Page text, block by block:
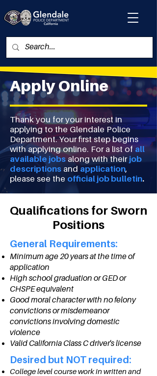
Apply Online
Thank you for your interest in
applying to the Glendale Police
Department. Your first step begins
with applying online. For a list of all
available jobsalong with their job
descriptions and application,
please see the official job bulletin.
Qualifications for Sworn
Positions
General Requirements:
Minimum age 20 years at the time of
application
High school graduation or GED or
CHSPE equivalent
Good moral character with no felony
convictions or misdemeanor
convictions involving domestic
violence
Valid California Class C driver's license
Desired but NOT required:
College level course work in written and